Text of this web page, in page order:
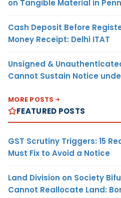
on Tangible Material in
Cash Deposit Before
Money Receipt: Delhi ITAT
Unsigned &
Cannot Sustain Notice
MORE POSTS
FEATURED POSTS
GST Scrutiny Triggers: 15
Must Fix to Avoid a Notice
Land Division on Society
Cannot Reallocate Land: